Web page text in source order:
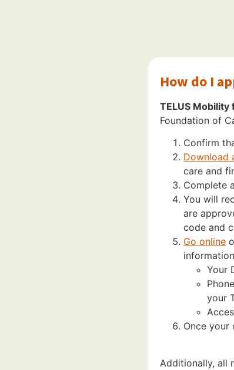
How do I
TELUS Mobility
Foundation of
Confirm
Download
care and
Complete
You will
are
code and
Go online
Your
your
Once your
Additionally, all